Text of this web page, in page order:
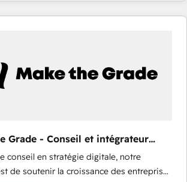
integration, and AI innovation to deliver
agents, predictive automation, and smart
• Salesforce + HubSpot integration •
migration from any platform •
portals built on HubSpot • Custom
integrations: SAM.gov, GovWin,
Grade - Conseil et intégrateur
conseil en stratégie digitale, notre
de soutenir la croissance des entreprises